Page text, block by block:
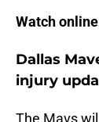
Watch
Dallas
injury
The Mavs